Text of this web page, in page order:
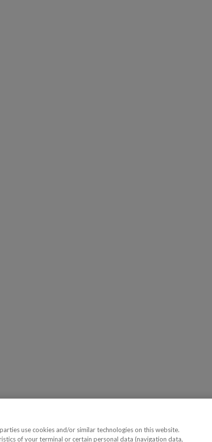
use cookies and/or similar technologies on this website.
of your terminal or certain personal data (navigation data,